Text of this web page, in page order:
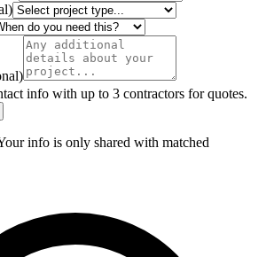
info with up to 3 contractors for quotes.
info is only shared with matched